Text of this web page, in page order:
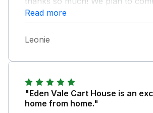
Read more
Leonie
"Eden Vale Cart House is an
home from home."